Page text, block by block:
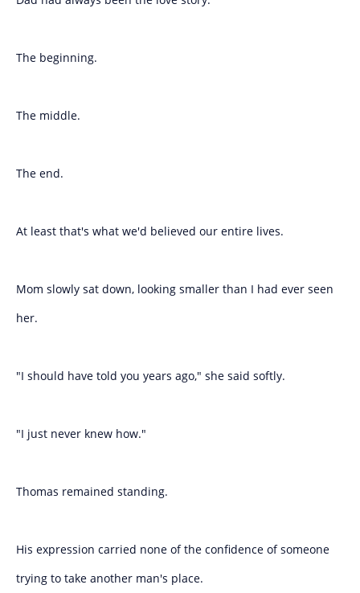
The beginning.
The middle.
The end.
At least that's what we'd believed our entire lives.
Mom slowly sat down, looking smaller than I had ever seen
her.
"I should have told you years ago," she said softly.
"I just never knew how."
Thomas remained standing.
His expression carried none of the confidence of someone
trying to take another man's place.